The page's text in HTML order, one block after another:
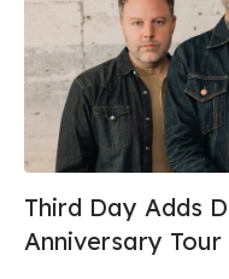
Third Day Adds
Anniversary Tour